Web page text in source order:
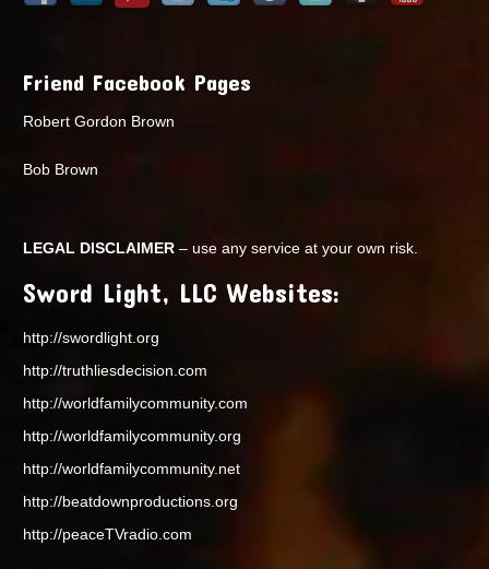
Friend Facebook Pages
Robert Gordon Brown
Bob Brown
LEGAL DISCLAIMER – use any service at your own risk.
Sword Light, LLC Websites:
http://swordlight.org
http://truthliesdecision.com
http://worldfamilycommunity.com
http://worldfamilycommunity.org
http://worldfamilycommunity.net
http://beatdownproductions.org
http://peaceTVradio.com